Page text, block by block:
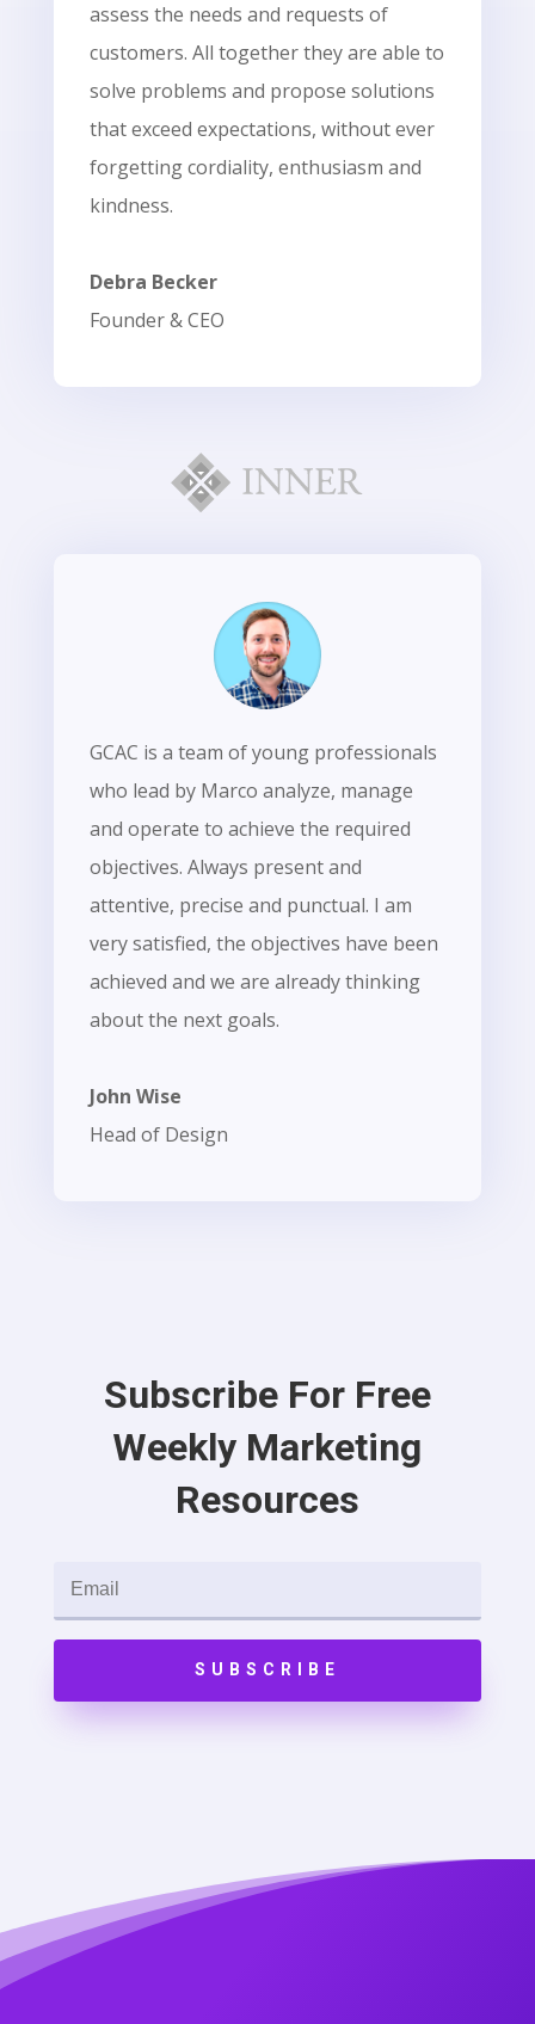
assess the needs and requests of
customers. All together they are able to
solve problems and propose solutions
that exceed expectations, without ever
forgetting cordiality, enthusiasm and
kindness.
Debra Becker
Founder & CEO
GCAC is a team of young professionals
who lead by Marco analyze, manage
and operate to achieve the required
objectives. Always present and
attentive, precise and punctual. I am
very satisfied, the objectives have been
achieved and we are already thinking
about the next goals.
John Wise
Head of Design
Subscribe For Free
Weekly Marketing
Resources
SUBSCRIBE